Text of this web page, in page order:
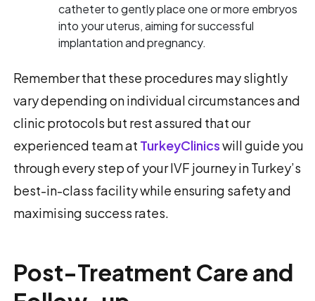
catheter to gently place one or more embryos
into your uterus, aiming for successful
implantation and pregnancy.
Remember that these procedures may slightly
vary depending on individual circumstances and
clinic protocols but rest assured that our
experienced team at TurkeyClinicswill guide you
through every step of your IVF journey in Turkey’s
best-in-class facility while ensuring safety and
maximising success rates.
Post-Treatment Care and